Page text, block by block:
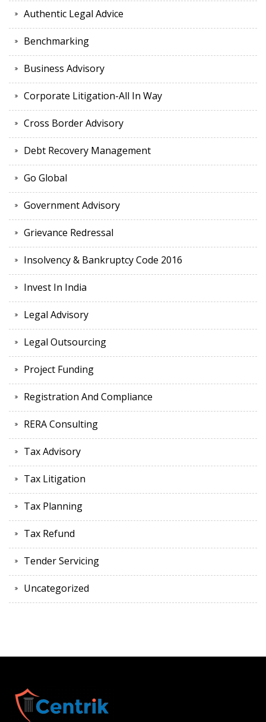
Authentic Legal Advice
Benchmarking
Business Advisory
Corporate Litigation-All In Way
Cross Border Advisory
Debt Recovery Management
Go Global
Government Advisory
Grievance Redressal
Insolvency & Bankruptcy Code 2016
Invest In India
Legal Advisory
Legal Outsourcing
Project Funding
Registration And Compliance
RERA Consulting
Tax Advisory
Tax Litigation
Tax Planning
Tax Refund
Tender Servicing
Uncategorized